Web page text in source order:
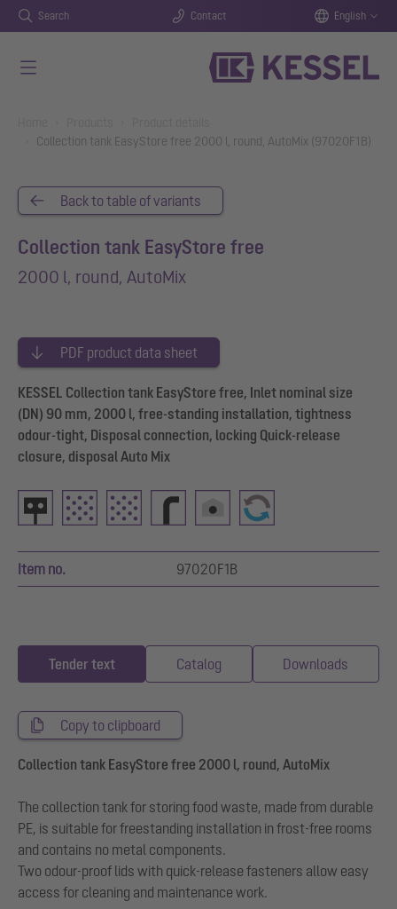
Search Contact English
Collection tank EasyStore free 2000 l, round, AutoMix (97020F1B)
Back to table of variants
Collection tank EasyStore free
2000 l, round, AutoMix
PDF product data sheet
KESSEL Collection tank EasyStore free, Inlet nominal size
(DN) 90 mm, 2000 l, free-standing installation, tightness
odour-tight, Disposal connection, locking Quick-release
closure, disposal Auto Mix
Item no. 97020F1B
Tender text Catalog Downloads
Copy to clipboard
Collection tank EasyStore free 2000 l, round, AutoMix
The collection tank for storing food waste, made from durable
PE, is suitable for freestanding installation in frost-free rooms
and contains no metal components.
Two odour-proof lids with quick-release fasteners allow easy
access for cleaning and maintenance work.